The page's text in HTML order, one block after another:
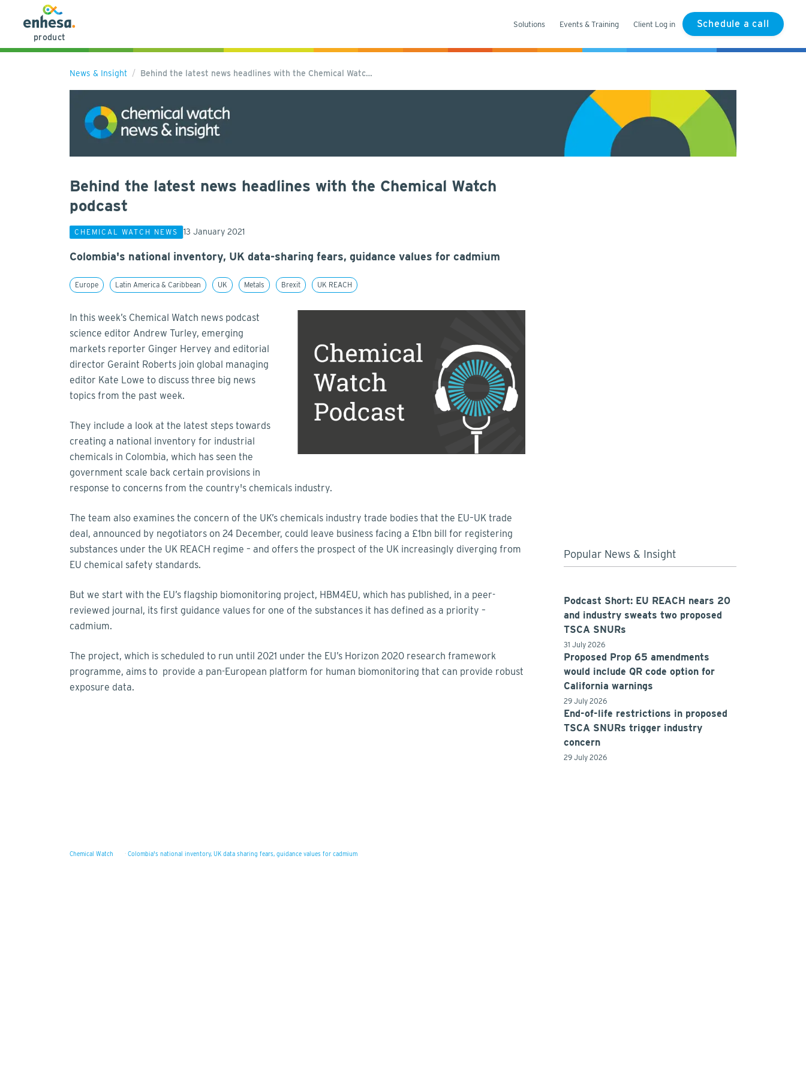
product
Solutions Events & Training Client Log in Schedule a call
News & Insight Behind the latest news headlines with the Chemical Watc…
Behind the latest news headlines with the Chemical Watch
podcast
CHEMICAL WATCH NEWS 13 January 2021
Colombia's national inventory, UK data-sharing fears, guidance values for cadmium
Europe Latin America & Caribbean UK Metals Brexit UK REACH
In this week’s Chemical Watch news podcast
science editor Andrew Turley, emerging
markets reporter Ginger Hervey and editorial
director Geraint Roberts join global managing
editor Kate Lowe to discuss three big news
topics from the past week.
They include a look at the latest steps towards
creating a national inventory for industrial
chemicals in Colombia, which has seen the
government scale back certain provisions in
response to concerns from the country's chemicals industry.
The team also examines the concern of the UK’s chemicals industry trade bodies that the EU–UK trade
deal, announced by negotiators on 24 December, could leave business facing a £1bn bill for registering
substances under the UK REACH regime – and offers the prospect of the UK increasingly diverging from
EU chemical safety standards.
But we start with the EU’s flagship biomonitoring project, HBM4EU, which has published, in a peer-
reviewed journal, its first guidance values for one of the substances it has defined as a priority –
cadmium.
The project, which is scheduled to run until 2021 under the EU’s Horizon 2020 research framework
programme, aims to provide a pan-European platform for human biomonitoring that can provide robust
exposure data.
Chemical Watch · Colombia's national inventory, UK data sharing fears, guidance values for cadmium
Popular News & Insight
Podcast Short: EU REACH nears 20
and industry sweats two proposed
TSCA SNURs
31 July 2026
Proposed Prop 65 amendments
would include QR code option for
California warnings
29 July 2026
End-of-life restrictions in proposed
TSCA SNURs trigger industry
concern
29 July 2026